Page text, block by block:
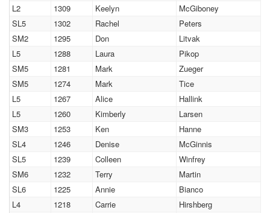
L2
1309 Keelyn
McGiboney
SL5
1302 Rachel
Peters
SM2
1295 Don
Litvak
L5
1288 Laura
Pikop
SM5
1281 Mark
Zueger
SM5
1274 Mark
Tice
L5
1267 Alice
Hallink
L5
1260 Kimberly
Larsen
SM3
1253 Ken
Hanne
SL4
1246 Denise
McGinnis
SL5
1239 Colleen
Winfrey
SM6
1232 Terry
Martin
SL6
1225 Annie
Bianco
L4
1218 Carrie
Hirshberg